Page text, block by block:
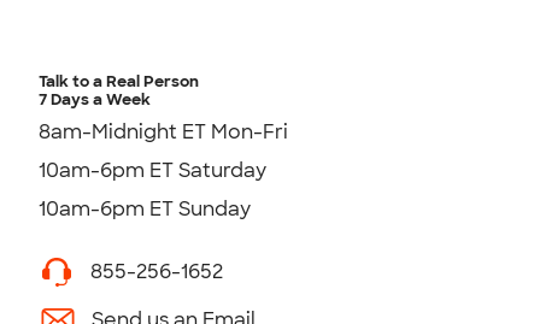
Talk to a Real Person
7 Days a Week
8am-Midnight ET Mon-Fri
10am-6pm ET Saturday
10am-6pm ET Sunday
855-256-1652